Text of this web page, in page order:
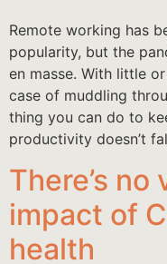
Remote working has
popularity, but the
en masse. With little
case of muddling
thing you can do to
productivity doesn’t
There’s
impact of
health